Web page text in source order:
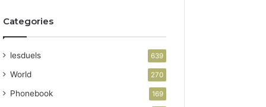
Categories
lesduels 639
World 270
Phonebook 169